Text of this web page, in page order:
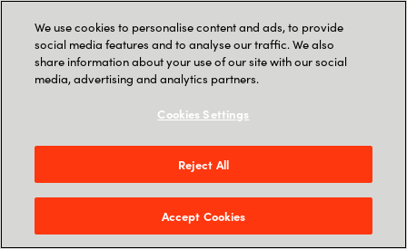
We use cookies to personalise content and ads, to provide
social media features and to analyse our traffic. We also
share information about your use of our site with our social
media, advertising and analytics partners.
Cookies Settings
Reject All
Accept Cookies